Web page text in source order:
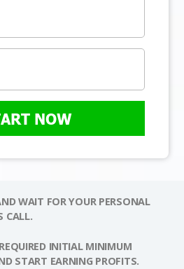
NOW
WAIT FOR YOUR PERSONAL
CALL.
INITIAL MINIMUM
START EARNING PROFITS.